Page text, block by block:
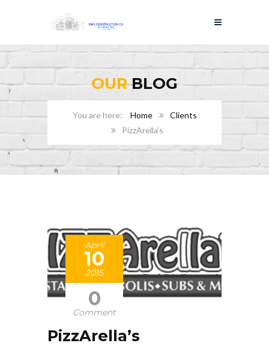
OURBLOG
Home
Clients
PizzArella’s
April
10
2015
0
Comment
PizzArella’s